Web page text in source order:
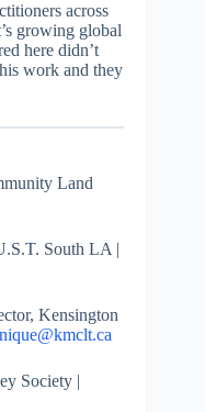
across
growing global
here didn’t
work and they
Land
South LA |
Kensington
Society |